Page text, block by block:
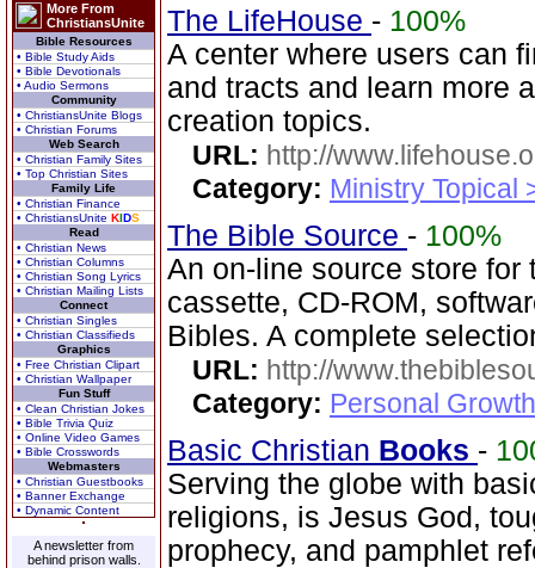
More From
ChristiansUnite
Bible Resources
• Bible Study Aids
• Bible Devotionals
• Audio Sermons
Community
• ChristiansUnite Blogs
• Christian Forums
Web Search
• Christian Family Sites
• Top Christian Sites
Family Life
• Christian Finance
• ChristiansUnite KIDS
Read
• Christian News
• Christian Columns
• Christian Song Lyrics
• Christian Mailing Lists
Connect
• Christian Singles
• Christian Classifieds
Graphics
• Free Christian Clipart
• Christian Wallpaper
Fun Stuff
• Clean Christian Jokes
• Bible Trivia Quiz
• Online Video Games
• Bible Crosswords
Webmasters
• Christian Guestbooks
• Banner Exchange
• Dynamic Content
A newsletter from
behind prison walls.
The LifeHouse - 100%
A center where users can
and tracts and learn more
creation topics.
URL: http://
Category: Ministry Topical
The Bible Source - 100%
An on-line source store for
cassette, CD-ROM,
Bibles. A complete
URL: http://
Category: Personal
Basic Christian Books -
Serving the globe with
religions, is Jesus God,
prophecy, and pamphlet